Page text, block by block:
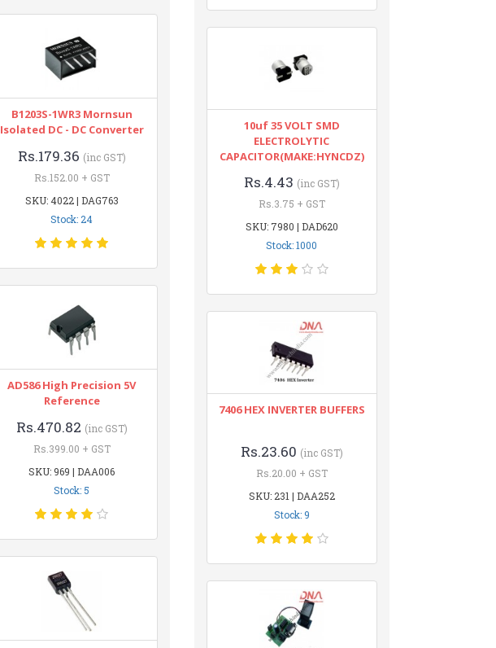
B1203S-1WR3 Mornsun
Isolated DC - DC Converter
Rs.179.36 (inc GST)
Rs.152.00 + GST
SKU: 4022 | DAG763
Stock: 24
AD586 High Precision 5V
Reference
Rs.470.82 (inc GST)
Rs.399.00 + GST
SKU: 969 | DAA006
Stock: 5
10uf 35 VOLT SMD
ELECTROLYTIC
CAPACITOR(MAKE:HYNCDZ)
Rs.4.43 (inc GST)
Rs.3.75 + GST
SKU: 7980 | DAD620
Stock: 1000
7406 HEX INVERTER BUFFERS
Rs.23.60 (inc GST)
Rs.20.00 + GST
SKU: 231 | DAA252
Stock: 9